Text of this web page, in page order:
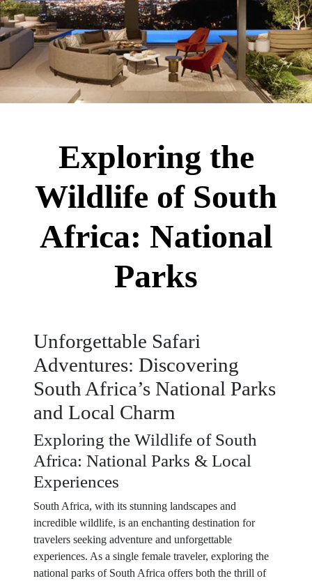
Exploring the
Wildlife of South
Africa: National
Parks
Unforgettable Safari
Adventures: Discovering
South Africa’s National Parks
and Local Charm
Exploring the Wildlife of South
Africa: National Parks & Local
Experiences
South Africa, with its stunning landscapes and
incredible wildlife, is an enchanting destination for
travelers seeking adventure and unforgettable
experiences. As a single female traveler, exploring the
national parks of South Africa offers both the thrill of